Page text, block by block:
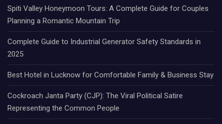
Spiti Valley Honeymoon Tours: A Complete Guide for Couples
Planning a Romantic Mountain Trip
Complete Guide to Industrial Generator Safety Standards in
2025
Best Hotel in Lucknow for Comfortable Family & Business Stay
Cockroach Janta Party (CJP): The Viral Political Satire
Representing the Common People